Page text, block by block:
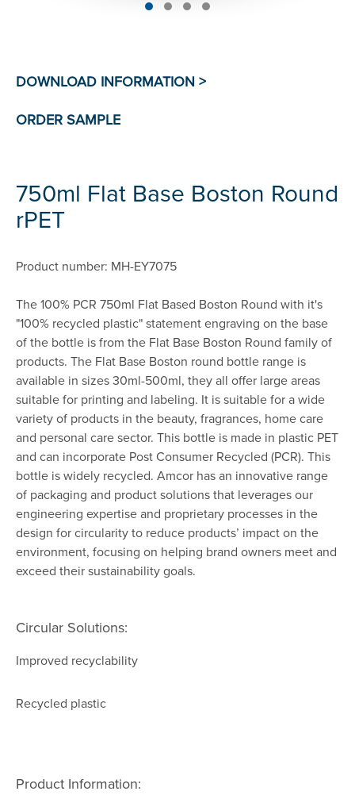
750ml Flat Base Boston Round
rPET
Product number: MH-EY7075
The 100% PCR 750ml Flat Based Boston Round with it's
"100% recycled plastic" statement engraving on the base
of the bottle is from the Flat Base Boston Round family of
products. The Flat Base Boston round bottle range is
available in sizes 30ml-500ml, they all offer large areas
suitable for printing and labeling. It is suitable for a wide
variety of products in the beauty, fragrances, home care
and personal care sector. This bottle is made in plastic PET
and can incorporate Post Consumer Recycled (PCR). This
bottle is widely recycled. Amcor has an innovative range
of packaging and product solutions that leverages our
engineering expertise and proprietary processes in the
design for circularity to reduce products’ impact on the
environment, focusing on helping brand owners meet and
exceed their sustainability goals.
Circular Solutions:
Improved recyclability
Recycled plastic
Product Information: